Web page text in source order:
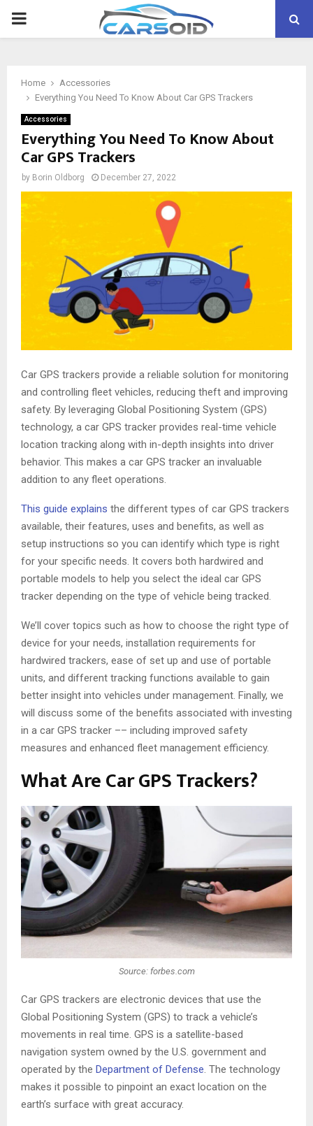
PRIMARY
Home
Accessories
Everything You Need To Know About Car GPS Trackers
Accessories
Everything You Need To Know About
Car GPS Trackers
by Borin Oldborg December 27, 2022
Car GPS trackers provide a reliable solution for monitoring
and controlling fleet vehicles, reducing theft and improving
safety. By leveraging Global Positioning System (GPS)
technology, a car GPS tracker provides real-time vehicle
location tracking along with in-depth insights into driver
behavior. This makes a car GPS tracker an invaluable
addition to any fleet operations.
This guide explains the different types of car GPS trackers
available, their features, uses and benefits, as well as
setup instructions so you can identify which type is right
for your specific needs. It covers both hardwired and
portable models to help you select the ideal car GPS
tracker depending on the type of vehicle being tracked.
We’ll cover topics such as how to choose the right type of
device for your needs, installation requirements for
hardwired trackers, ease of set up and use of portable
units, and different tracking functions available to gain
better insight into vehicles under management. Finally, we
will discuss some of the benefits associated with investing
in a car GPS tracker –– including improved safety
measures and enhanced fleet management efficiency.
What Are Car GPS Trackers?
Source: forbes.com
Car GPS trackers are electronic devices that use the
Global Positioning System (GPS) to track a vehicle’s
movements in real time. GPS is a satellite-based
navigation system owned by the U.S. government and
operated by the Department of Defense. The technology
makes it possible to pinpoint an exact location on the
earth’s surface with great accuracy.